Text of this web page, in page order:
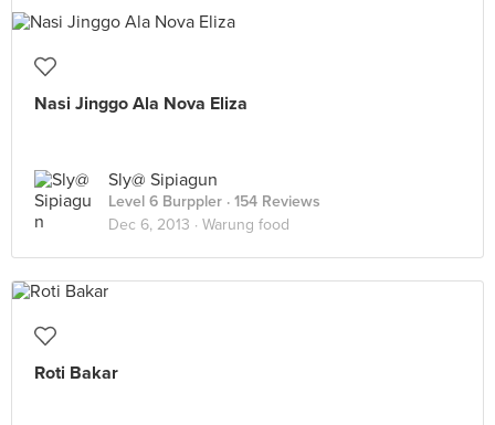
Nasi Jinggo Ala Nova Eliza
Sly@ Sipiagun
Level 6 Burppler · 154 Reviews
Dec 6, 2013 · Warung food
Roti Bakar